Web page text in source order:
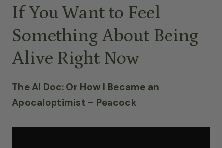
If You Want to Feel
Something About Being
Alive Right Now
The AI Doc: Or How I Became an
Apocaloptimist – Peacock